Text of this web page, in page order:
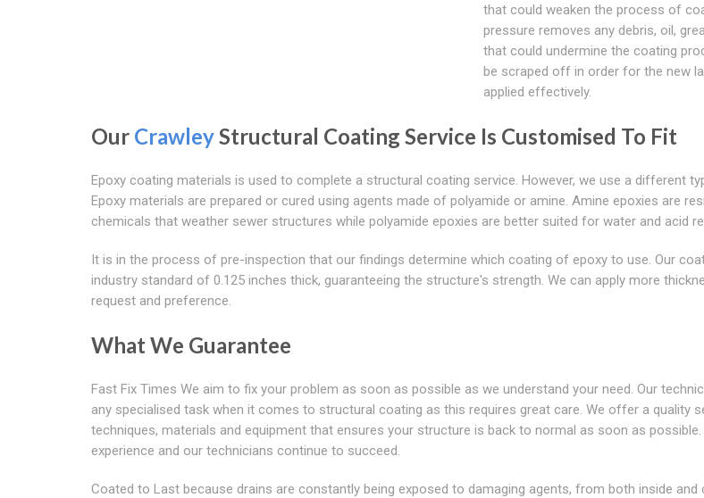
that could weaken the process of
pressure removes any debris, oil,
that could undermine the coating
be scraped off in order for the new
applied effectively.
Our CrawleyStructural Coating Service Is Customised To Fit
Epoxy coating materials is used to complete a structural coating service. However, we use a different
Epoxy materials are prepared or cured using agents made of polyamide or amine. Amine epoxies are
chemicals that weather sewer structures while polyamide epoxies are better suited for water and acid
It is in the process of pre-inspection that our findings determine which coating of epoxy to use. Our
industry standard of 0.125 inches thick, guaranteeing the structure's strength. We can apply more
request and preference.
What We Guarantee
Fast Fix Times We aim to fix your problem as soon as possible as we understand your need. Our
any specialised task when it comes to structural coating as this requires great care. We offer a quality
techniques, materials and equipment that ensures your structure is back to normal as soon as
experience and our technicians continue to succeed.
Coated to Last because drains are constantly being exposed to damaging agents, from both inside and